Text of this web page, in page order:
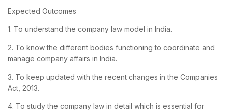
Expected Outcomes
1. To understand the company law model in India.
2. To know the different bodies functioning to coordinate and
manage company affairs in India.
3. To keep updated with the recent changes in the Companies
Act, 2013.
4. To study the company law in detail which is essential for